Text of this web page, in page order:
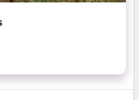
First Class Functions.